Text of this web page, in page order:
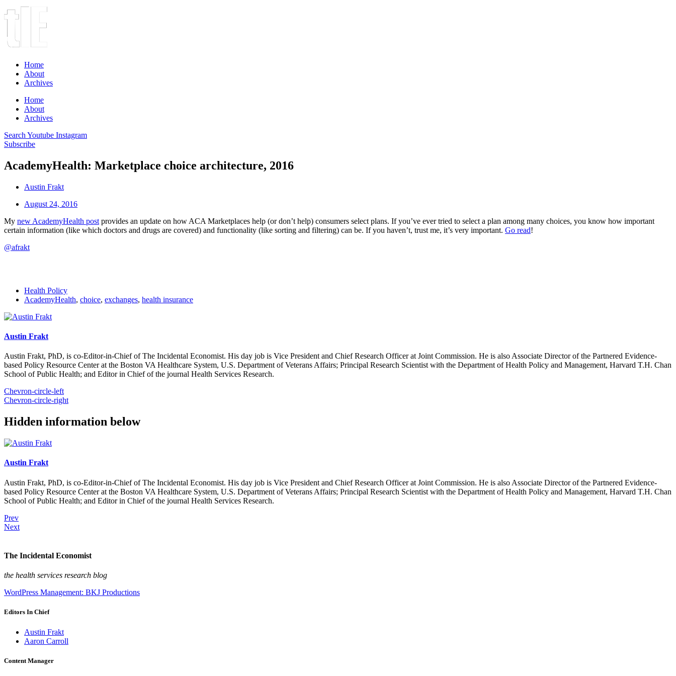
Home
About
Archives
Home
About
Archives
Search Youtube Instagram
Subscribe
AcademyHealth: Marketplace choice architecture, 2016
Austin Frakt
August 24, 2016
My new AcademyHealth post provides an update on how ACA Marketplaces help (or don’t help) consumers select plans. If you’ve ever tried to select a plan among many choices, you know how important
certain information (like which doctors and drugs are covered) and functionality (like sorting and filtering) can be. If you haven’t, trust me, it’s very important. Go read!
@afrakt
Health Policy
AcademyHealth, choice, exchanges, health insurance
Austin Frakt
Austin Frakt, PhD, is co-Editor-in-Chief of The Incidental Economist. His day job is Vice President and Chief Research Officer at Joint Commission. He is also Associate Director of the Partnered Evidence-
based Policy Resource Center at the Boston VA Healthcare System, U.S. Department of Veterans Affairs; Principal Research Scientist with the Department of Health Policy and Management, Harvard T.H. Chan
School of Public Health; and Editor in Chief of the journal Health Services Research.
Chevron-circle-left
Chevron-circle-right
Hidden information below
Austin Frakt
Austin Frakt, PhD, is co-Editor-in-Chief of The Incidental Economist. His day job is Vice President and Chief Research Officer at Joint Commission. He is also Associate Director of the Partnered Evidence-
based Policy Resource Center at the Boston VA Healthcare System, U.S. Department of Veterans Affairs; Principal Research Scientist with the Department of Health Policy and Management, Harvard T.H. Chan
School of Public Health; and Editor in Chief of the journal Health Services Research.
Prev
Next
The Incidental Economist
the health services research blog
WordPress Management: BKJ Productions
Editors In Chief
Austin Frakt
Aaron Carroll
Content Manager